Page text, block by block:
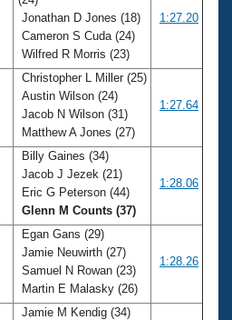
Jonathan D Jones (18)
Cameron S Cuda (24)
Wilfred R Morris (23)
1:27.20
Christopher L Miller (25)
Austin Wilson (24)
Jacob N Wilson (31)
Matthew A Jones (27)
1:27.64
Billy Gaines (34)
Jacob J Jezek (21)
Eric G Peterson (44)
Glenn M Counts (37)
1:28.06
Egan Gans (29)
Jamie Neuwirth (27)
Samuel N Rowan (23)
Martin E Malasky (26)
1:28.26
Jamie M Kendig (34)